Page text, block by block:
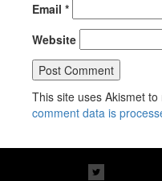
Email *
Website
This site uses Akismet
comment data is